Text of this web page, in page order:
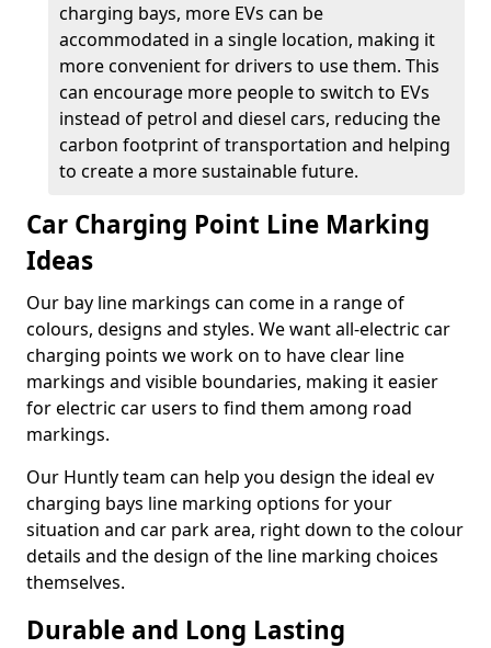
charging bays, more EVs can be
accommodated in a single location, making it
more convenient for drivers to use them. This
can encourage more people to switch to EVs
instead of petrol and diesel cars, reducing the
carbon footprint of transportation and helping
to create a more sustainable future.
Car Charging Point Line Marking
Ideas
Our bay line markings can come in a range of
colours, designs and styles. We want all-electric car
charging points we work on to have clear line
markings and visible boundaries, making it easier
for electric car users to find them among road
markings.
Our Huntly team can help you design the ideal ev
charging bays line marking options for your
situation and car park area, right down to the colour
details and the design of the line marking choices
themselves.
Durable and Long Lasting